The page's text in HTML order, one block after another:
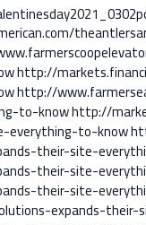
http://
http://
to-knowhttp://
everything-to-know
their-site-
their-site-
their-site-
expands-